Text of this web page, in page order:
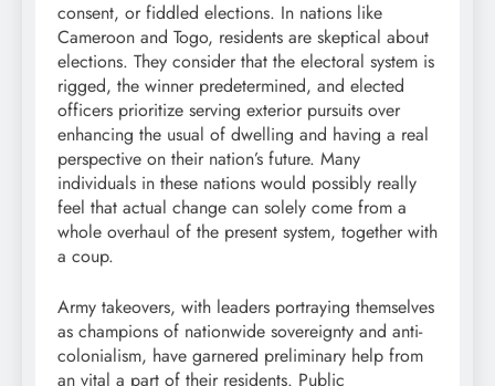
consent, or fiddled elections. In nations like
Cameroon and Togo, residents are skeptical about
elections. They consider that the electoral system is
rigged, the winner predetermined, and elected
officers prioritize serving exterior pursuits over
enhancing the usual of dwelling and having a real
perspective on their nation’s future. Many
individuals in these nations would possibly really
feel that actual change can solely come from a
whole overhaul of the present system, together with
a coup.
Army takeovers, with leaders portraying themselves
as champions of nationwide sovereignty and anti-
colonialism, have garnered preliminary help from
an vital a part of their residents. Public